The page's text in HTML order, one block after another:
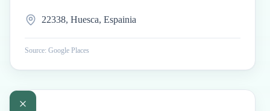
22338, Huesca, Espainia
Source: Google Places